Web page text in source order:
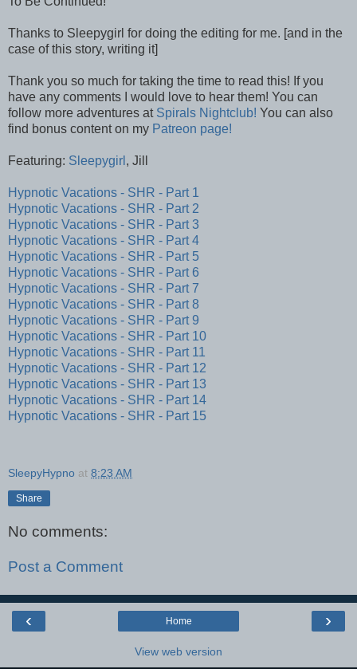
Thanks to Sleepygirl for doing the editing for me. [and in the
case of this story, writing it]
Thank you so much for taking the time to read this! If you
have any comments I would love to hear them! You can
follow more adventures at Spirals Nightclub! You can also
find bonus content on my Patreon page!
Featuring: Sleepygirl , Jill
Hypnotic Vacations - SHR - Part 1
Hypnotic Vacations - SHR - Part 2
Hypnotic Vacations - SHR - Part 3
Hypnotic Vacations - SHR - Part 4
Hypnotic Vacations - SHR - Part 5
Hypnotic Vacations - SHR - Part 6
Hypnotic Vacations - SHR - Part 7
Hypnotic Vacations - SHR - Part 8
Hypnotic Vacations - SHR - Part 9
Hypnotic Vacations - SHR - Part 10
Hypnotic Vacations - SHR - Part 11
Hypnotic Vacations - SHR - Part 12
Hypnotic Vacations - SHR - Part 13
Hypnotic Vacations - SHR - Part 14
Hypnotic Vacations - SHR - Part 15
SleepyHypno at 8:23 AM
Share
No comments:
Post a Comment
‹ ›
Home
View web version